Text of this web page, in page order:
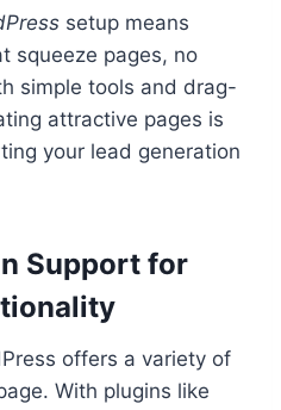
setup means
squeeze pages, no
simple tools and drag-
attractive pages is
your lead generation
Support for
offers a variety of
With plugins like